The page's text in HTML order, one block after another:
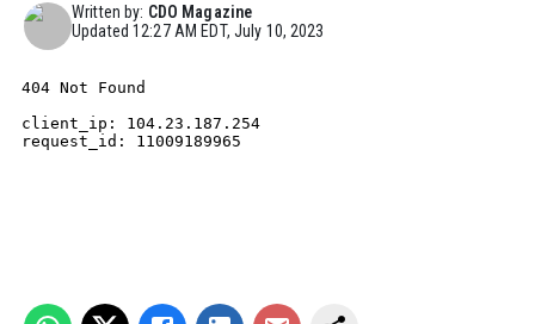
Written by: CDO Magazine
Updated12:27 AM EDT, July 10, 2023